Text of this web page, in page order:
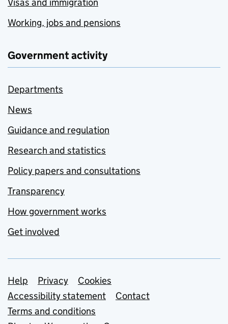
Working, jobs and pensions
Government activity
Departments
News
Guidance and regulation
Research and statistics
Policy papers and consultations
Transparency
How government works
Get involved
Support links
Help Privacy
Cookies
Accessibility statement
Contact
Terms and conditions